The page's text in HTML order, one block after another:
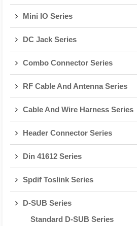
Mini IO Series
DC Jack Series
Combo Connector Series
RF Cable And Antenna Series
Cable And Wire Harness Series
Header Connector Series
Din 41612 Series
Spdif Toslink Series
D-SUB Series
Standard D-SUB Series